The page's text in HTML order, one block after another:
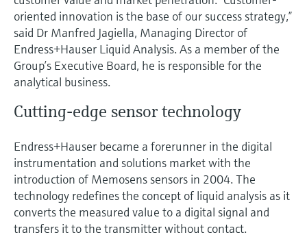
Device Viewer
Find product-specific information and
documentation
Spare parts finder
Find spare parts by product root, order code,
or serial number
Level measurement with pressure
Shop all
Memosens technology
Shop all
oriented innovation is the base of our success strategy,”
said Dr Manfred Jagiella, Managing Director of
Endress+Hauser Liquid Analysis. As a member of the
Group’s Executive Board, he is responsible for the
analytical business.
Cutting-edge sensor technology
Endress+Hauser became a forerunner in the digital
instrumentation and solutions market with the
introduction of Memosens sensors in 2004. The
technology redefines the concept of liquid analysis as it
converts the measured value to a digital signal and
transfers it to the transmitter without contact.